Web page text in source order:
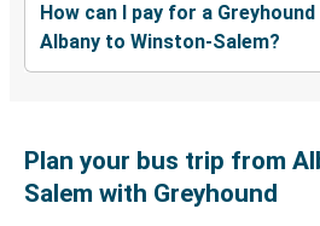
How can I pay for a
Albany to Winston-Salem?
Plan your bus trip from
Salem with Greyhound